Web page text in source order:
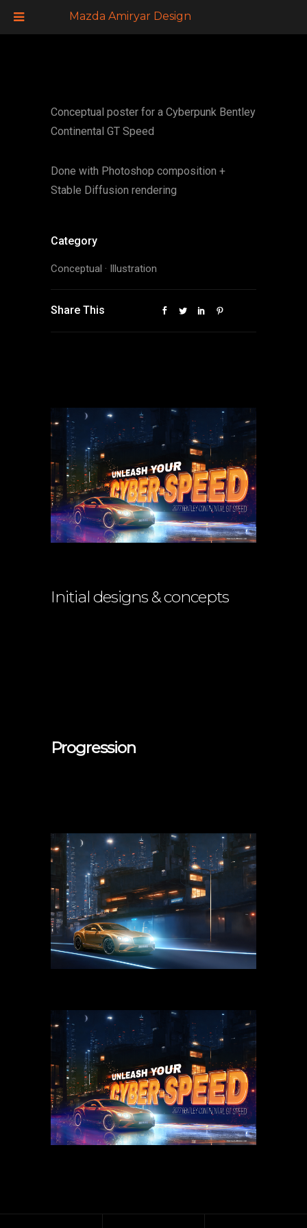
Conceptual poster for a Cyberpunk Bentley
Continental GT Speed
Done with Photoshop composition +
Stable Diffusion rendering
Category
Conceptual · Illustration
Share This
Initial designs & concepts
Progression
Mazda Amiryar Design